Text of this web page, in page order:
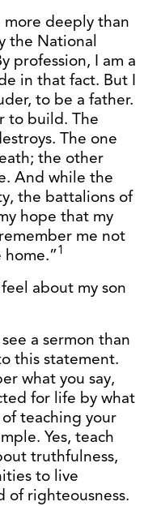
deeply than
the National
profession, I am a
in that fact. But I
to be a father.
to build. The
The one
the other
And while the
the battalions of
hope that my
me not
1
about my son
a sermon than
this statement.
what you say,
for life by what
teaching your
Yes, teach
truthfulness,
to live
of righteousness.